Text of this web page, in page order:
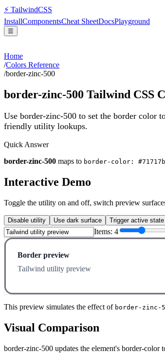
⚡ TailwindCSS
InstallComponentsCheat SheetDocsPlayground
☰
Home
/Colors Reference
/border-zinc-500
border-zinc-500 Tailwind CSS
Use border-zinc-500 to set the border color
friendly utility lookups.
Quick Answer
border-zinc-500 maps to border-color: #71717b
Interactive Demo
Toggle the utility on and off, switch preview
Disable utility Use dark surface Trigger active state
Items: 4
Border preview
Tailwind utility preview
This preview simulates the effect of border-zinc-
Visual Comparison
border-zinc-500 updates the element's border-